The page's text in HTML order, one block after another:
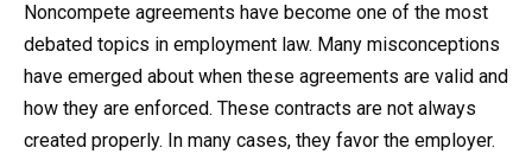
Noncompete agreements have become one of the most
debated topics in employment law. Many misconceptions
have emerged about when these agreements are valid and
how they are enforced. These contracts are not always
created properly. In many cases, they favor the employer.